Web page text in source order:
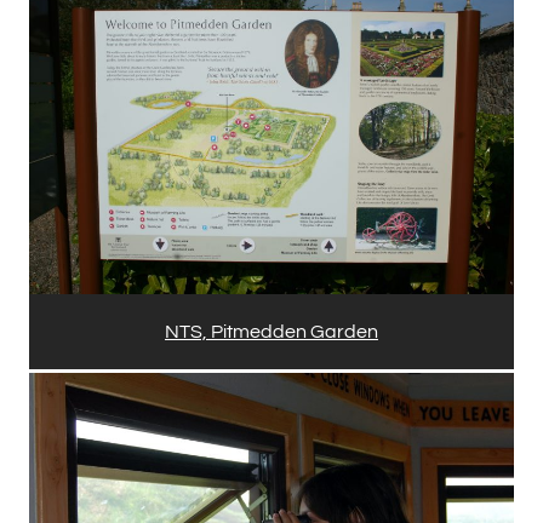
NTS, Pitmedden Garden